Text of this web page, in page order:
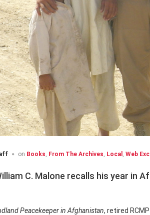
on Books From The Archives Local Web
C. Malone recalls his year in
Peacekeeper in Afghanistan, retired